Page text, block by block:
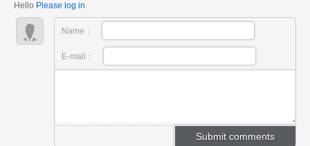
manu...
Hello Please log in
Name：
E-mail：